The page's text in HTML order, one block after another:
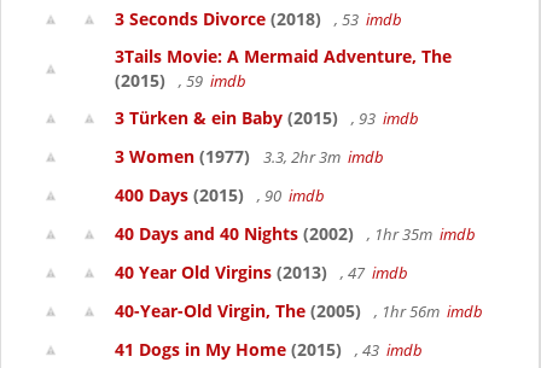
3 Seconds Divorce (2018) , 53 imdb
3Tails Movie: A Mermaid Adventure, The
(2015)
, 59 imdb
3 Türken & ein Baby (2015) , 93 imdb
3 Women (1977) 3.3, 2hr 3m imdb
400 Days (2015) , 90 imdb
40 Days and 40 Nights (2002) , 1hr 35m imdb
40 Year Old Virgins (2013) , 47 imdb
40-Year-Old Virgin, The (2005) , 1hr 56m imdb
41 Dogs in My Home (2015) , 43 imdb